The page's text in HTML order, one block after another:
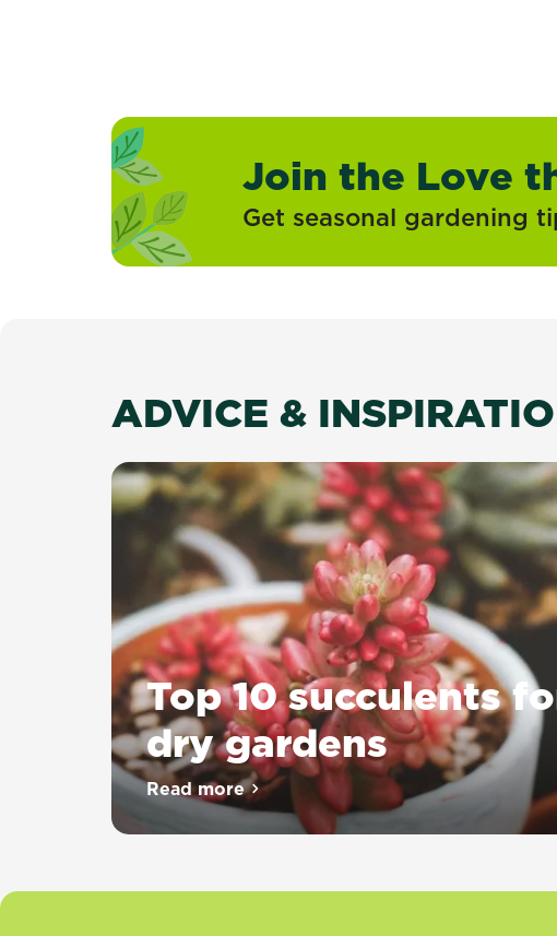
Join the Love
Get seasonal gardening
ADVICE &
Top 10 succulents
dry gardens
Read moreabout Top 10 succulents for dry